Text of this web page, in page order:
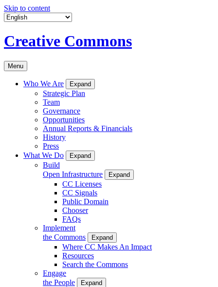
Skip to content
Creative Commons
Menu
Who We Are Expand
Strategic Plan
Team
Governance
Opportunities
Annual Reports & Financials
History
Press
What We Do
Expand
Build
Open Infrastructure
Expand
CC Licenses
CC Signals
Public Domain
Chooser
FAQs
Implement
the Commons
Expand
Where CC Makes An Impact
Resources
Search the Commons
Engage
the People
Expand